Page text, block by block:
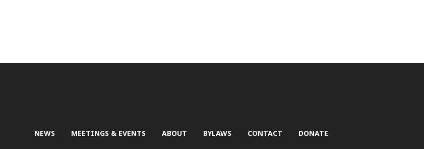
NEWS MEETINGS & EVENTS ABOUT BYLAWS CONTACT DONATE